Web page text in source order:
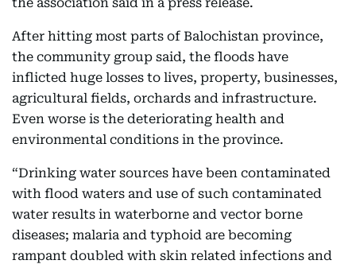
After hitting most parts of Balochistan province,
the community group said, the floods have
inflicted huge losses to lives, property, businesses,
agricultural fields, orchards and infrastructure.
Even worse is the deteriorating health and
environmental conditions in the province.
“Drinking water sources have been contaminated
with flood waters and use of such contaminated
water results in waterborne and vector borne
diseases; malaria and typhoid are becoming
rampant doubled with skin related infections and